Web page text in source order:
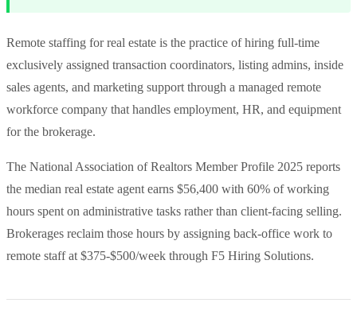
Remote staffing for real estate is the practice of hiring full-time
exclusively assigned transaction coordinators, listing admins, inside
sales agents, and marketing support through a managed remote
workforce company that handles employment, HR, and equipment
for the brokerage.
The National Association of Realtors Member Profile 2025 reports
the median real estate agent earns $56,400 with 60% of working
hours spent on administrative tasks rather than client-facing selling.
Brokerages reclaim those hours by assigning back-office work to
remote staff at $375-$500/week through F5 Hiring Solutions.